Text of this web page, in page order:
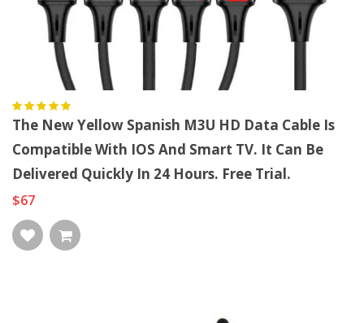
The New Yellow Spanish M3U HD Data Cable Is
Compatible With IOS And Smart TV. It Can Be
Delivered Quickly In 24 Hours. Free Trial.
$67